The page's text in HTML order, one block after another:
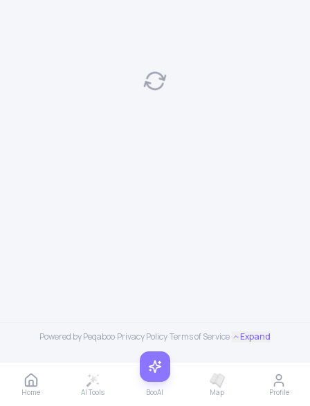
Powered by Peqaboo·Privacy Policy·Terms of Service· Expand
Home AI Tools BooAI Map Profile